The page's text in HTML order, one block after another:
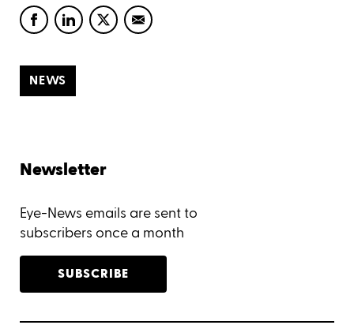
Newsletter
Eye-News emails are sent to
subscribers once a month
SUBSCRIBE
NEWS